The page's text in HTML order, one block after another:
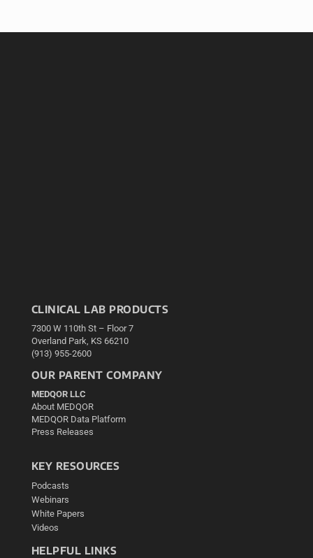
CLINICAL LAB PRODUCTS
7300 W 110th St – Floor 7
Overland Park, KS 66210
(913) 955-2600
OUR PARENT COMPANY
MEDQOR LLC
About MEDQOR
MEDQOR Data Platform
Press Releases
KEY RESOURCES
Podcasts
Webinars
White Papers
Videos
HELPFUL LINKS